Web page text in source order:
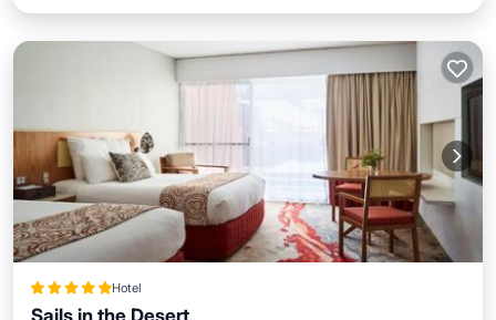
Hotel
Sails in the Desert